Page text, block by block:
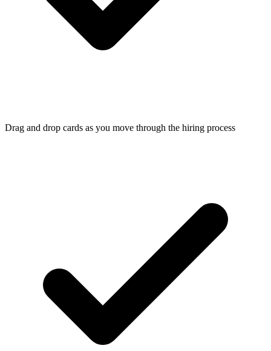
Drag and drop cards as you move through the hiring process